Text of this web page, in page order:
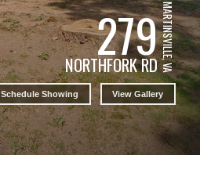
279
NORTHFORK RDMARTINSVILLE, VA
Schedule Showing View Gallery